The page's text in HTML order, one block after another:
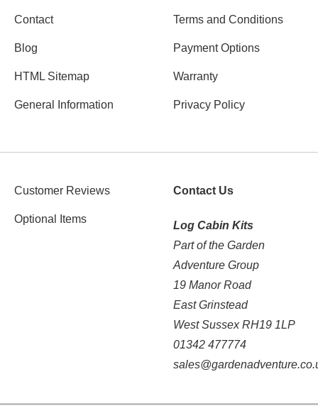
Contact
Blog
HTML Sitemap
General Information
Terms and Conditions
Payment Options
Warranty
Privacy Policy
Customer Reviews
Optional Items
Contact Us
Log Cabin Kits
Part of the Garden
Adventure Group
19 Manor Road
East Grinstead
West Sussex RH19 1LP
01342 477774